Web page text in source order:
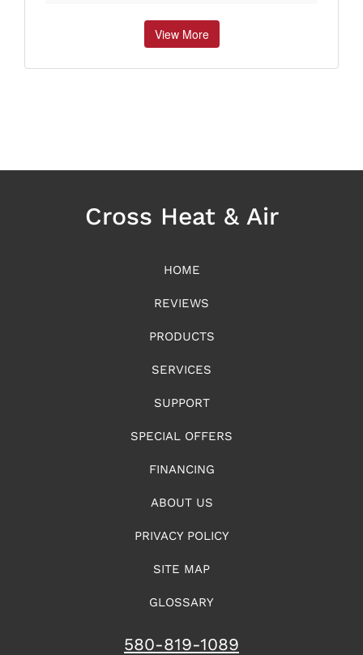
View More
Cross Heat & Air
HOME
REVIEWS
PRODUCTS
SERVICES
SUPPORT
SPECIAL OFFERS
FINANCING
ABOUT US
PRIVACY POLICY
SITE MAP
GLOSSARY
580-819-1089